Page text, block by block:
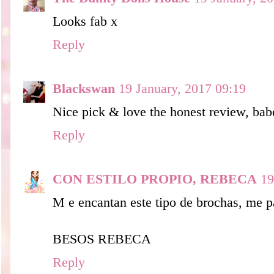
Looks fab x
Reply
Blackswan 19 January, 2017 09:19
Nice pick & love the honest review,
Reply
CON ESTILO PROPIO, REBECA
M e encantan este tipo de brochas, me
BESOS REBECA
Reply